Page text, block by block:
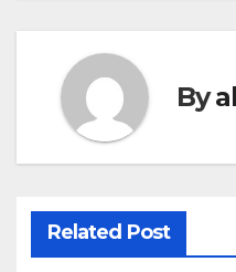
By
Related Post